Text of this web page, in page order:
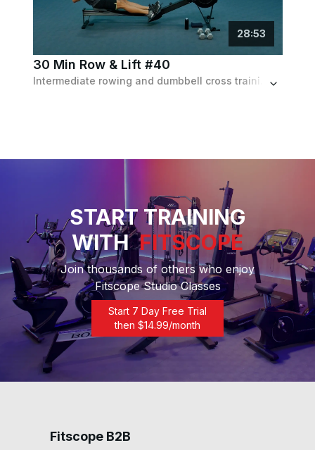
28:53
30 Min Row & Lift #40
START TRAINING
WITH FITSCOPE
Join thousands of others who enjoy
Fitscope Studio Classes
Start 7 Day Free Trial
then $14.99/month
Fitscope B2B